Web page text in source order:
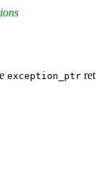
exception_­ptr